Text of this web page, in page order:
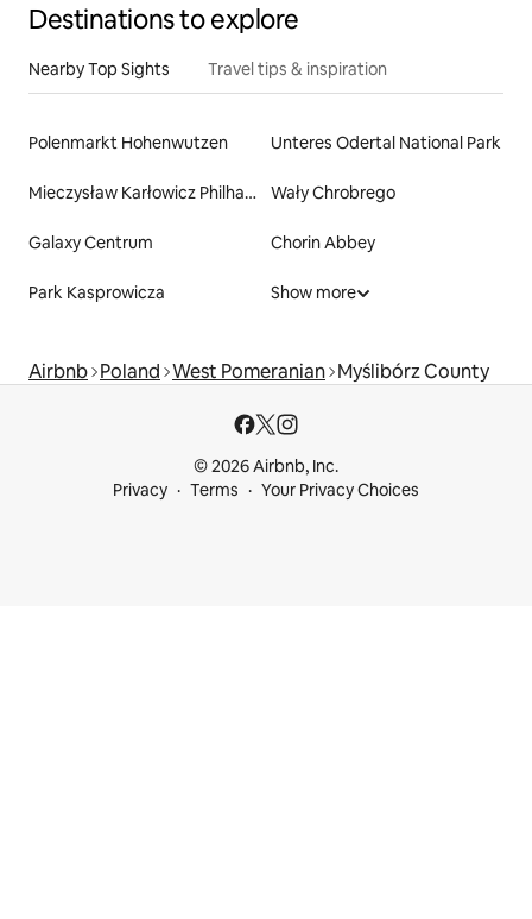
Destinations to explore
Nearby Top Sights Travel tips & inspiration
Polenmarkt Hohenwutzen Unteres Odertal National Park
Mieczysław Karłowicz Philharmonic Wały Chrobrego
Galaxy Centrum Chorin Abbey
Park Kasprowicza Show more
Airbnb Poland West Pomeranian Myślibórz County
© 2026 Airbnb, Inc.
Privacy
Terms Your Privacy Choices